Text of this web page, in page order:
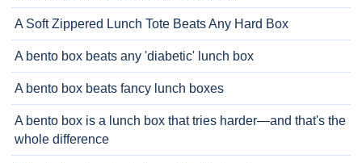
A Soft Zippered Lunch Tote Beats Any Hard Box
A bento box beats any 'diabetic' lunch box
A bento box beats fancy lunch boxes
A bento box is a lunch box that tries harder—and that's the
whole difference